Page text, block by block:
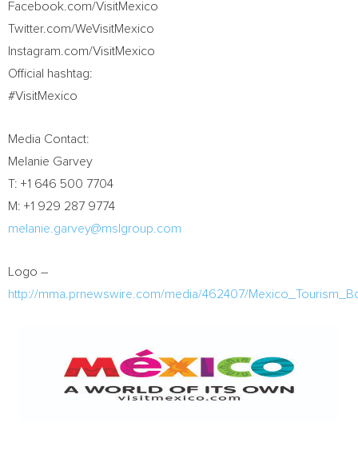
Facebook.com/VisitMexico
Twitter.com/WeVisitMexico
Instagram.com/VisitMexico
Official hashtag:
#VisitMexico
Media Contact:
Melanie Garvey
T: +1 646 500 7704
M: +1 929 287 9774
melanie.garvey@mslgroup.com
Logo –
http://mma.prnewswire.com/media/462407/